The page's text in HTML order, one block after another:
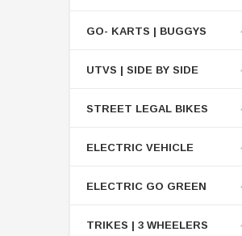
GO- KARTS | BUGGYS
UTVS | SIDE BY SIDE
STREET LEGAL BIKES
ELECTRIC VEHICLE
ELECTRIC GO GREEN
TRIKES | 3 WHEELERS